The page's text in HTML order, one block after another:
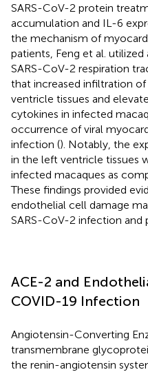
SARS-CoV-2 protein
accumulation and IL-6
the mechanism of
patients, Feng et al.
SARS-CoV-2 respiration
that increased infiltration
ventricle tissues and
cytokines in infected
occurrence of viral
infection (). Notably, the
in the left ventricle tissues
infected macaques as
These findings provided
endothelial cell damage
SARS-CoV-2 infection and
ACE-2 and
COVID-19 Infection
Angiotensin-Converting
transmembrane
the renin-angiotensin